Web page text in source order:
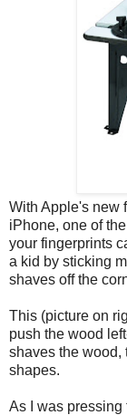
With Apple's new
iPhone, one of
your fingerprints
a kid by sticking
shaves off the
This (picture on
push the wood
shaves the wood,
shapes.
As I was pressing